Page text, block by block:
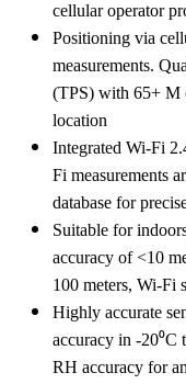
cellular operator
Positioning via
measurements.
(TPS) with 65+ M
location
Integrated Wi-Fi
Fi measurements
database for
Suitable for
accuracy of <10
100 meters, Wi-Fi
Highly accurate
accuracy in -20⁰C
RH accuracy for